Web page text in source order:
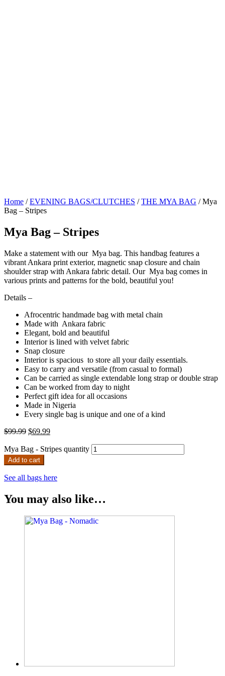
Home /EVENING BAGS/CLUTCHES /THE MYA BAG / Mya
Bag – Stripes
Mya Bag – Stripes
Make a statement with our Mya bag. This handbag features a
vibrant Ankara print exterior, magnetic snap closure and chain
shoulder strap with Ankara fabric detail. Our Mya bag comes in
various prints and patterns for the bold, beautiful you!
Details –
Afrocentric handmade bag with metal chain
Made with Ankara fabric
Elegant, bold and beautiful
Interior is lined with velvet fabric
Snap closure
Interior is spacious to store all your daily essentials.
Easy to carry and versatile (from casual to formal)
Can be carried as single extendable long strap or double strap
Can be worked from day to night
Perfect gift idea for all occasions
Made in Nigeria
Every single bag is unique and one of a kind
$99.99 $69.99
Mya Bag - Stripes quantity
Add to cart
See all bags here
You may also like…